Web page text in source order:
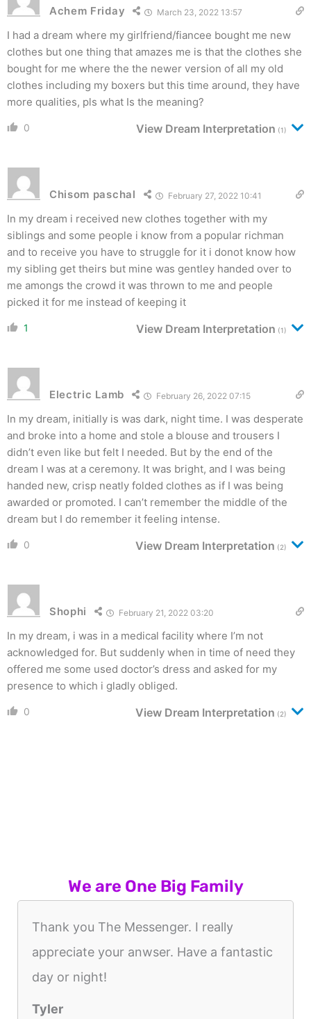
Achem Friday March 23, 2022 13:57
I had a dream where my girlfriend/fiancee bought me new
clothes but one thing that amazes me is that the clothes she
bought for me where the the newer version of all my old
clothes including my boxers but this time around, they have
more qualities, pls what Is the meaning?
0 View Dream Interpretation (1)
Chisom paschal February 27, 2022 10:41
In my dream i received new clothes together with my
siblings and some people i know from a popular richman
and to receive you have to struggle for it i donot know how
my sibling get theirs but mine was gentley handed over to
me amongs the crowd it was thrown to me and people
picked it for me instead of keeping it
1 View Dream Interpretation (1)
Electric Lamb February 26, 2022 07:15
In my dream, initially is was dark, night time. I was desperate
and broke into a home and stole a blouse and trousers I
didn’t even like but felt I needed. But by the end of the
dream I was at a ceremony. It was bright, and I was being
handed new, crisp neatly folded clothes as if I was being
awarded or promoted. I can’t remember the middle of the
dream but I do remember it feeling intense.
0 View Dream Interpretation (2)
Shophi February 21, 2022 03:20
In my dream, i was in a medical facility where I’m not
acknowledged for. But suddenly when in time of need they
offered me some used doctor’s dress and asked for my
presence to which i gladly obliged.
0 View Dream Interpretation (2)
We are One Big Family
Thank you The Messenger. I really
appreciate your anwser. Have a fantastic
day or night!
Tyler